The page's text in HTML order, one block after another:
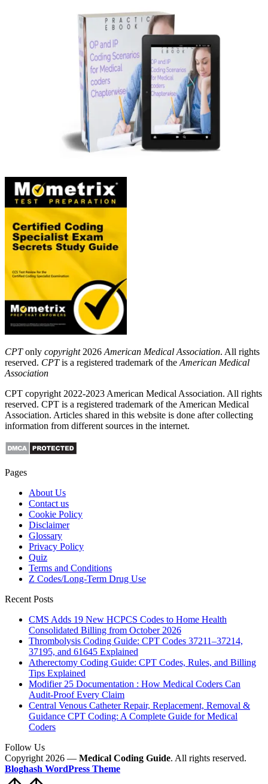
CPTonly copyright2026 American Medical Association. All rights
reserved. CPTis a registered trademark of the American Medical
Association
CPT copyright 2022-2023 American Medical Association. All rights
reserved. CPT is a registered trademark of the American Medical
Association. Articles shared in this website is done after collecting
information from different sources in the internet.
Pages
About Us
Contact us
Cookie Policy
Disclaimer
Glossary
Privacy Policy
Quiz
Terms and Conditions
Z Codes/Long-Term Drug Use
Recent Posts
CMS Adds 19 New HCPCS Codes to Home Health
Consolidated Billing from October 2026
Thrombolysis Coding Guide: CPT Codes 37211–37214,
37195, and 61645 Explained
Atherectomy Coding Guide: CPT Codes, Rules, and Billing
Tips Explained
Modifier 25 Documentation : How Medical Coders Can
Audit-Proof Every Claim
Central Venous Catheter Repair, Replacement, Removal &
Guidance CPT Coding: A Complete Guide for Medical
Coders
Follow Us
Copyright 2026 — Medical Coding Guide. All rights reserved.
Bloghash WordPress Theme